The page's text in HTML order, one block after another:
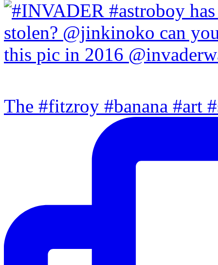
The #fitzroy #banana #art